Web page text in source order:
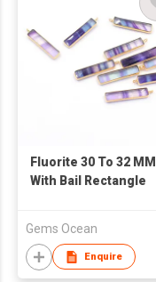
Fluorite 30 To 32 MM
With Bail Rectangle
Gems Ocean
Enquire